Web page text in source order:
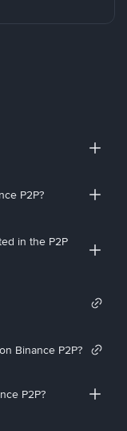
P2P?
in the P2P
Binance P2P?
P2P?